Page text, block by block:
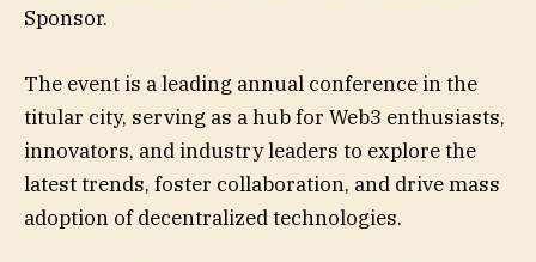
Sponsor.
The event is a leading annual conference in the
titular city, serving as a hub for Web3 enthusiasts,
innovators, and industry leaders to explore the
latest trends, foster collaboration, and drive mass
adoption of decentralized technologies.